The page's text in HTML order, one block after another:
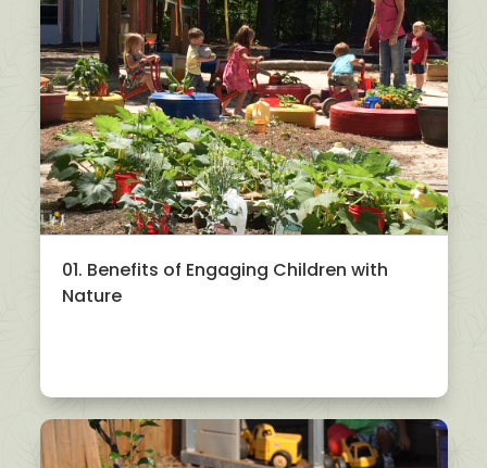
01. Benefits of Engaging Children with
Nature